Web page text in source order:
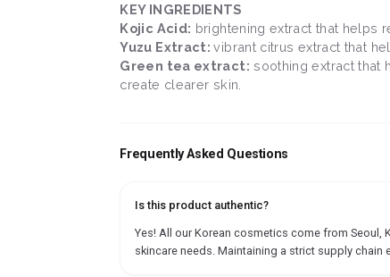
KEY INGREDIENTS
Kojic Acid: brightening extract that helps
Yuzu Extract:vibrant citrus extract that
Green tea extract: soothing extract that
create clearer skin.
Frequently Asked Questions
Is this product authentic?
Yes! All our Korean cosmetics come from
skincare needs. Maintaining a strict supply